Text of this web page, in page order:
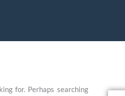
for. Perhaps searching